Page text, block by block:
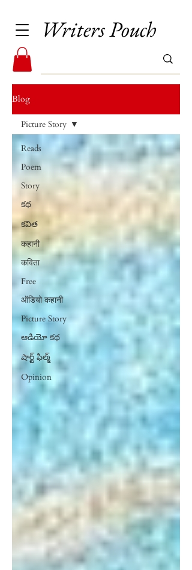
Writers Pouch
Blog
Reads
Poem
Story
కథ
కవిత
कहानी
कविता
Free
ऑडियो कहानी
Picture Story
ఆడియో కథ
షార్ట్ ఫిల్మ్
Opinion
Picture Story